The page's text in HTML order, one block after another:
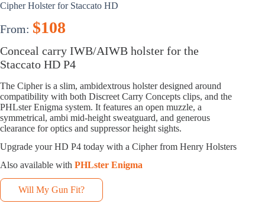
Cipher Holster for Staccato HD
From: $108
Conceal carry IWB/AIWB holster for the
Staccato HD P4
The Cipher is a slim, ambidextrous holster designed around
compatibility with both Discreet Carry Concepts clips, and the
PHLster Enigma system. It features an open muzzle, a
symmetrical, ambi mid-height sweatguard, and generous
clearance for optics and suppressor height sights.
Upgrade your HD P4 today with a Cipher from Henry Holsters
Also available with PHLster Enigma
Will My Gun Fit?